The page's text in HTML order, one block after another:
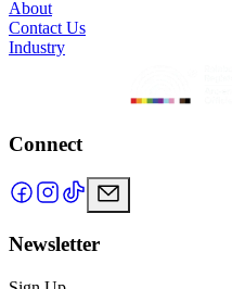
About
Contact Us
Industry
Connect
Newsletter